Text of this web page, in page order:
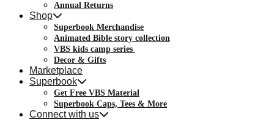
Annual Returns
Shop
Superbook Merchandise
Animated Bible story collection
VBS kids camp series
Decor & Gifts
Marketplace
Superbook
Get Free VBS Material
Superbook Caps, Tees & More
Connect with us